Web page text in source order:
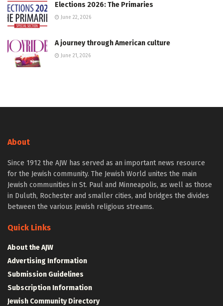
Elections 2026: The Primaries
June 22, 2026
A journey through American culture
June 21, 2026
About
Since 1912 the AJW has served as an important news resource
for the Jewish community. The Jewish World unites the main
Jewish communities in St. Paul and Minneapolis, as well as those
in Duluth, Rochester and smaller cities, and bridges the divides
between the various Jewish religious streams.
Quick Links
About the AJW
Advertising Information
Submission Guidelines
Subscription Information
Jewish Community Directory